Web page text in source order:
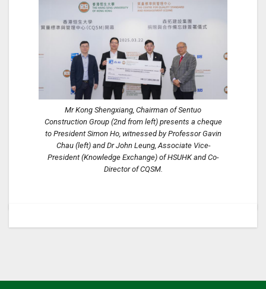
Mr Kong Shengxiang, Chairman of Sentuo
Construction Group (2nd from left) presents a cheque
to President Simon Ho, witnessed by Professor Gavin
Chau (left) and Dr John Leung, Associate Vice-
President (Knowledge Exchange) of HSUHK and Co-
Director of CQSM.